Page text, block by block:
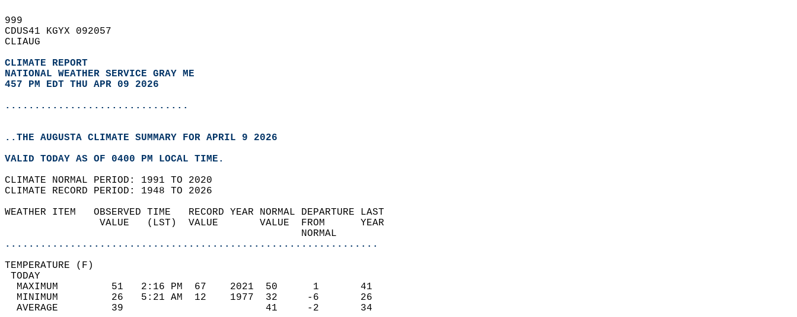
999
CDUS41 KGYX 092057
CLIAUG
CLIMATE REPORT
NATIONAL WEATHER SERVICE GRAY ME
457 PM EDT THU APR 09 2026
...............................
..THE AUGUSTA CLIMATE SUMMARY FOR APRIL 9 2026
VALID TODAY AS OF 0400 PM LOCAL TIME.
CLIMATE NORMAL PERIOD: 1991 TO 2020
CLIMATE RECORD PERIOD: 1948 TO 2026
WEATHER ITEM   OBSERVED TIME   RECORD YEAR NORMAL DEPARTURE LAST
                VALUE   (LST)  VALUE       VALUE  FROM      YEAR
                                                  NORMAL
...............................................................
TEMPERATURE (F)
TODAY
  MAXIMUM         51   2:16 PM  67    2021  50      1       41
  MINIMUM         26   5:21 AM  12    1977  32     -6       26
  AVERAGE         39                        41     -2       34